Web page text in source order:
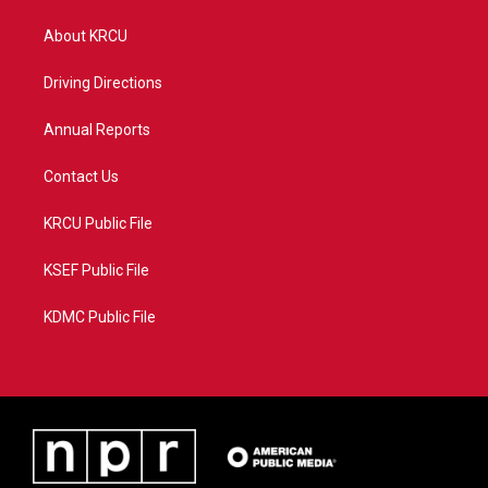
t
e
a
About KRCU
Driving Directions
Annual Reports
Contact Us
KRCU Public File
KSEF Public File
KDMC Public File